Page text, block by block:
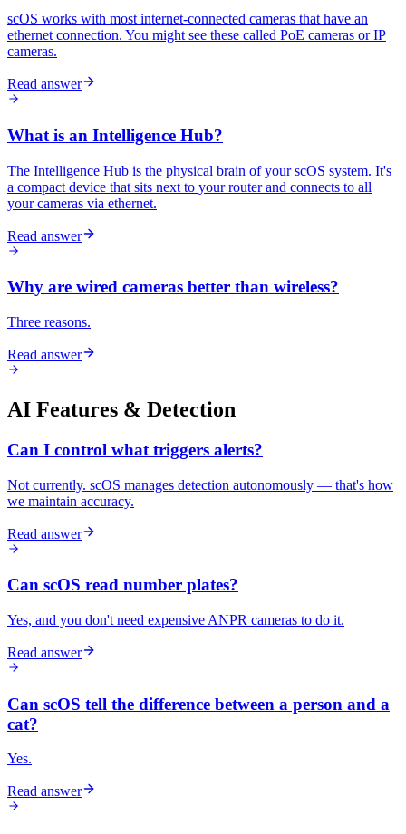
scOS works with most internet-connected cameras that have an
ethernet connection. You might see these called PoE cameras or IP
cameras.
Read answer
What is an Intelligence Hub?
The Intelligence Hub is the physical brain of your scOS system. It's
a compact device that sits next to your router and connects to all
your cameras via ethernet.
Read answer
Why are wired cameras better than wireless?
Three reasons.
Read answer
AI Features & Detection
Can I control what triggers alerts?
Not currently. scOS manages detection autonomously — that's how
we maintain accuracy.
Read answer
Can scOS read number plates?
Yes, and you don't need expensive ANPR cameras to do it.
Read answer
Can scOS tell the difference between a person and a
cat?
Yes.
Read answer